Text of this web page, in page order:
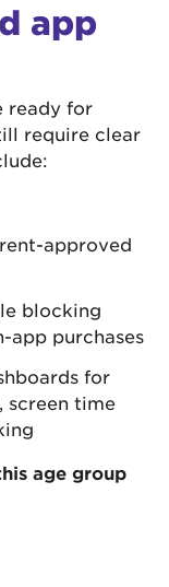
app
ready for
require clear
approved
blocking
app purchases
for
screen time
age group